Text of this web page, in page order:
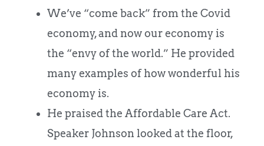
We’ve “come back” from the Covid
economy, and now our economy is
the “envy of the world.” He provided
many examples of how wonderful his
economy is.
He praised the Affordable Care Act.
Speaker Johnson looked at the floor,